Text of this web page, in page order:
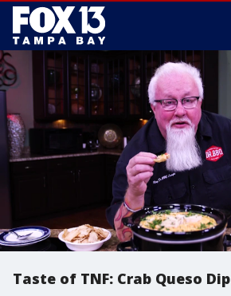
Taste of TNF: Crab Queso Dip